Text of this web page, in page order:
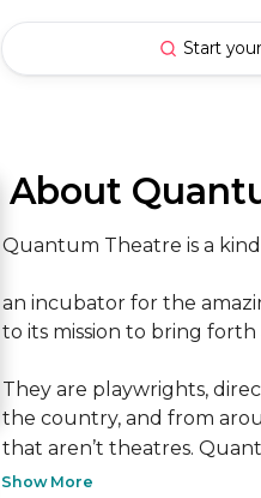
Start
About
Quantum Theatre is a
an incubator for the
to its mission to bring
They are playwrights,
the country, and from
that aren’t theatres.
Show More